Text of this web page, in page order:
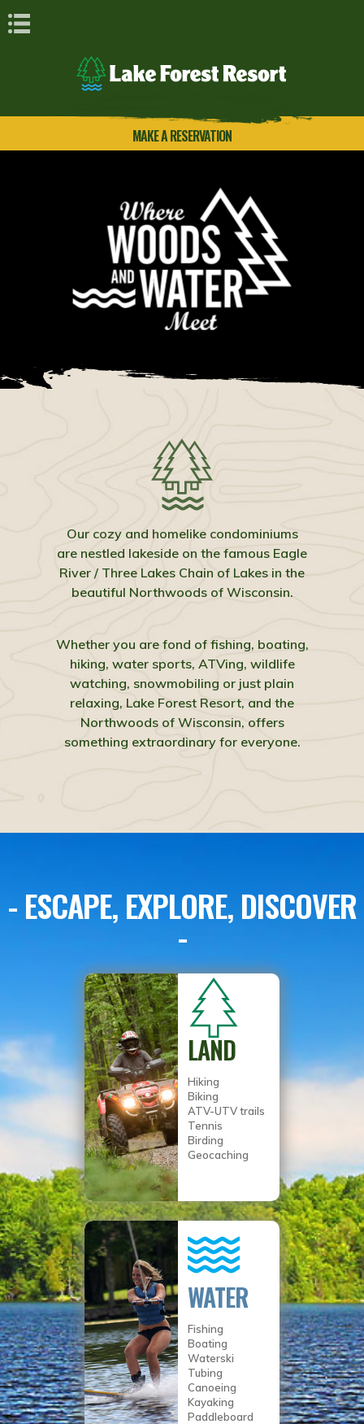
MAKE A RESERVATION
Our cozy and homelike condominiums
are nestled lakeside on the famous Eagle
River / Three Lakes Chain of Lakes in the
beautiful Northwoods of Wisconsin.
Whether you are fond of fishing, boating,
hiking, water sports, ATVing, wildlife
watching, snowmobiling or just plain
relaxing, Lake Forest Resort, and the
Northwoods of Wisconsin, offers
something extraordinary for everyone.
- ESCAPE, EXPLORE, DISCOVER
-
LAND
Hiking
Biking
ATV-UTV trails
Tennis
Birding
Geocaching
WATER
Fishing
Boating
Waterski
Tubing
Canoeing
Kayaking
Paddleboard